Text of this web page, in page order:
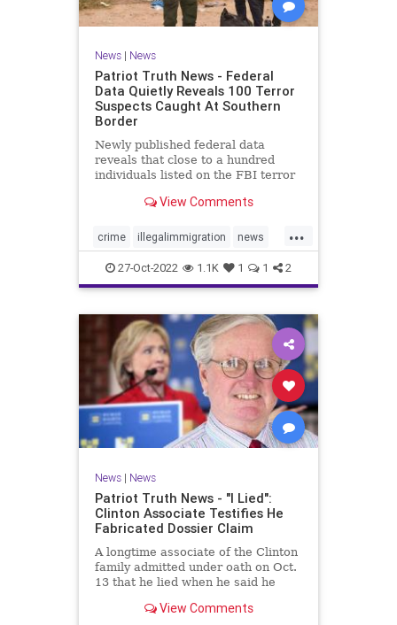
News| News
Patriot Truth News - Federal
Data Quietly Reveals 100 Terror
Suspects Caught At Southern
Border
Newly published federal data
reveals that close to a hundred
individuals listed on the FBI terror
at the Southern border in the last
uptick in recent months. The
Customs and Border Protection
View Comments
...
crime illegalimmigration news
security southernborder
terrorsuspectscaught
27-Oct-2022 1.1K 1 1 2
News| News
Patriot Truth News - "I Lied":
Clinton Associate Testifies He
Fabricated Dossier Claim
A longtime associate of the Clinton
family admitted under oath on Oct.
13 that he lied when he said he
GOP drama. "I lied. I got it off cable
View Comments